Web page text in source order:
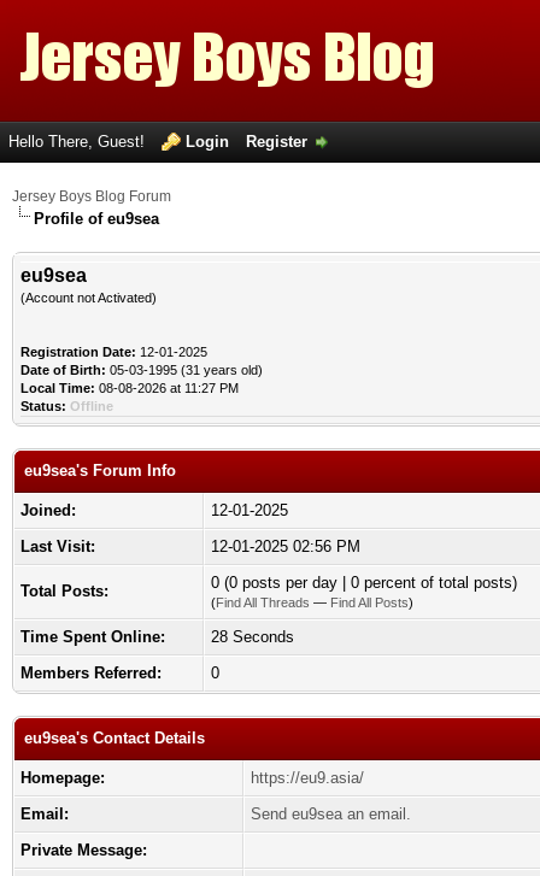
Hello There, Guest! Login Register
Jersey Boys Blog Forum
Profile of eu9sea
eu9sea
(Account not Activated)
Registration Date: 12-01-2025
Date of Birth: 05-03-1995 (31 years old)
Local Time: 08-08-2026 at 11:27 PM
Status: Offline
eu9sea's Forum Info
Joined:
12-01-2025
Last Visit:
12-01-2025 02:56 PM
Total Posts: 0 (0 posts per day | 0 percent of total posts)
(Find All Threads — Find All Posts)
Time Spent Online:
28 Seconds
Members Referred:
0
eu9sea's Contact Details
Homepage:
https://eu9.asia/
Email:
Send eu9sea an email.
Private Message: